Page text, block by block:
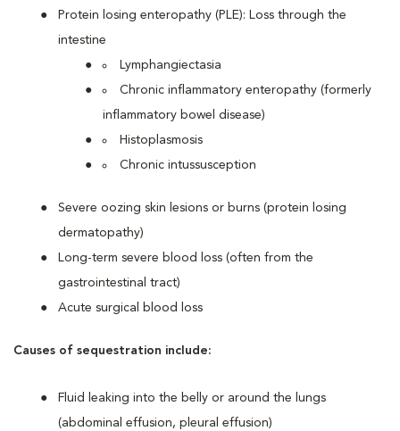
Protein losing enteropathy (PLE): Loss through the
intestine
Lymphangiectasia
Chronic inflammatory enteropathy (formerly
inflammatory bowel disease)
Histoplasmosis
Chronic intussusception
Severe oozing skin lesions or burns (protein losing
dermatopathy)
Long-term severe blood loss (often from the
gastrointestinal tract)
Acute surgical blood loss
Causes of sequestration include:
Fluid leaking into the belly or around the lungs
(abdominal effusion, pleural effusion)